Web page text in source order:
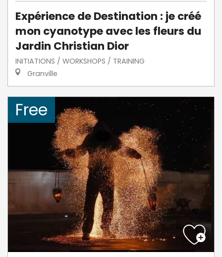
Expérience de Destination : je créé
mon cyanotype avec les fleurs du
Jardin Christian Dior
INITIATIONS / WORKSHOPS / TRAINING
Granville
Free